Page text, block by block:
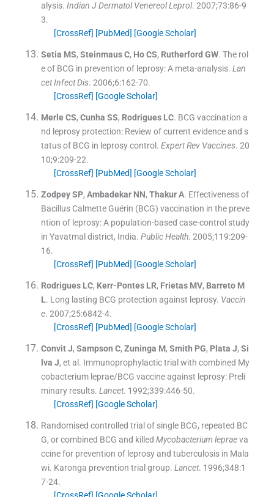
alysis. Indian J Dermatol Venereol Leprol. 2007;73:86-9
3.
[CrossRef] [PubMed] [Google Scholar]
Setia MS, Steinmaus C, Ho CS, Rutherford GW. The rol
e of BCG in prevention of leprosy: A meta-analysis. Lan
cet Infect Dis. 2006;6:162-70.
[CrossRef] [Google Scholar]
Merle CS, Cunha SS, Rodrigues LC. BCG vaccination a
nd leprosy protection: Review of current evidence and s
tatus of BCG in leprosy control. Expert Rev Vaccines. 20
10;9:209-22.
[CrossRef] [PubMed] [Google Scholar]
Zodpey SP, Ambadekar NN, Thakur A. Effectiveness of
Bacillus Calmette Guérin (BCG) vaccination in the preve
ntion of leprosy: A population-based case-control study
in Yavatmal district, India. Public Health. 2005;119:209-
16.
[CrossRef] [PubMed] [Google Scholar]
Rodrigues LC, Kerr-Pontes LR, Frietas MV, Barreto M
L. Long lasting BCG protection against leprosy. Vaccin
e. 2007;25:6842-4.
[CrossRef] [PubMed] [Google Scholar]
Convit J, Sampson C, Zuninga M, Smith PG, Plata J, Si
lva J, et al. Immunoprophylactic trial with combined My
cobacterium leprae/BCG vaccine against leprosy: Preli
minary results. Lancet. 1992;339:446-50.
[CrossRef] [Google Scholar]
Randomised controlled trial of single BCG, repeated BC
G, or combined BCG and killed Mycobacterium lepraeva
ccine for prevention of leprosy and tuberculosis in Mala
wi. Karonga prevention trial group. Lancet. 1996;348:1
7-24.